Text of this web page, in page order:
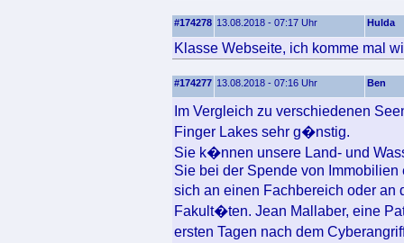
#174278 13.08.2018 - 07:17 Uhr Hulda
Klasse Webseite, ich komme mal
#174277 13.08.2018 - 07:16 Uhr Ben
Im Vergleich zu verschiedenen
Finger Lakes sehr g�nstig.
Sie k�nnen unsere Land- und
Sie bei der Spende von
sich an einen Fachbereich oder
Fakult�ten. Jean Mallaber, eine
ersten Tagen nach dem